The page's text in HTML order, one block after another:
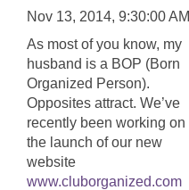
Nov 13, 2014, 9:30:00 AM
As most of you know, my
husband is a BOP (Born
Organized Person).
Opposites attract. We’ve
recently been working on
the launch of our new
website
www.cluborganized.com